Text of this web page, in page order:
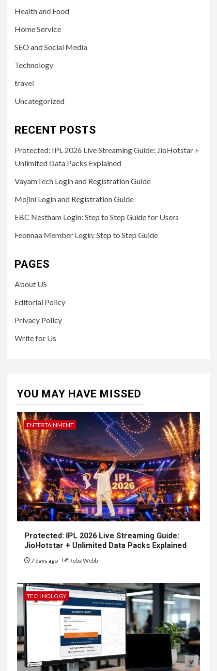
Health and Food
Home Service
SEO and Social Media
Technology
travel
Uncategorized
RECENT POSTS
Protected: IPL 2026 Live Streaming Guide: JioHotstar +
Unlimited Data Packs Explained
VayamTech Login and Registration Guide
Mojini Login and Registration Guide
EBC Nestham Login: Step to Step Guide for Users
Feonnaa Member Login: Step to Step Guide
PAGES
About US
Editorial Policy
Privacy Policy
Write for Us
YOU MAY HAVE MISSED
ENTERTAINMENT
Protected: IPL 2026 Live Streaming Guide:
JioHotstar + Unlimited Data Packs Explained
7 days ago Reba Webb
TECHNOLOGY